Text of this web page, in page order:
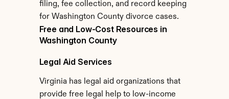
filing, fee collection, and record keeping
for Washington County divorce cases.
Free and Low-Cost Resources in
Washington County
Legal Aid Services
Virginia has legal aid organizations that
provide free legal help to low-income